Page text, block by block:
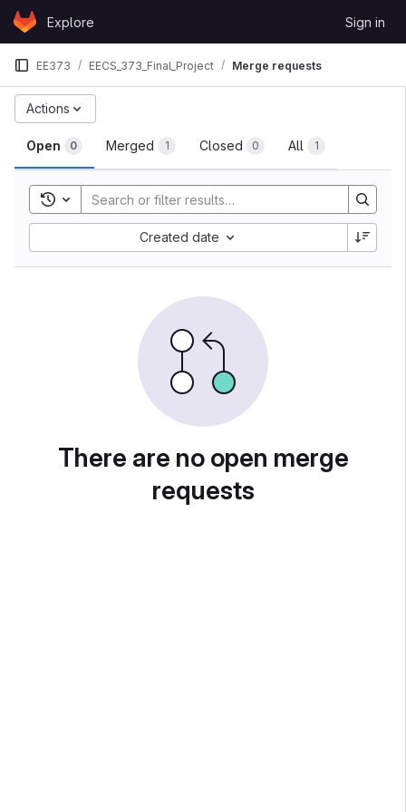
Skip to content
GitLabExplore Sign in
EE373 EECS_373_Final_Project Merge requests
Merge requests
Open 0 Merged 1 Closed 0 All 1
Actions
Toggle search history
Created date
There are no open merge
requests